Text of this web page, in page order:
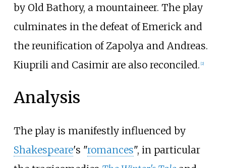
by Old Bathory, a mountaineer. The play
culminates in the defeat of Emerick and
the reunification of Zapolya and Andreas.
Kiuprili and Casimir are also reconciled. [2]
Analysis
The play is manifestly influenced by
Shakespeare's "romances", in particular